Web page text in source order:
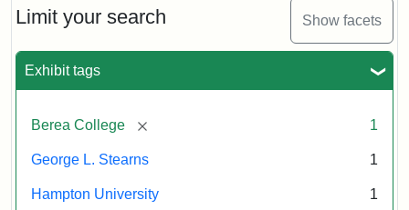
Limit your search Show facets
Exhibit tags
Berea College [remove] 1
George L. Stearns 1
Hampton University 1